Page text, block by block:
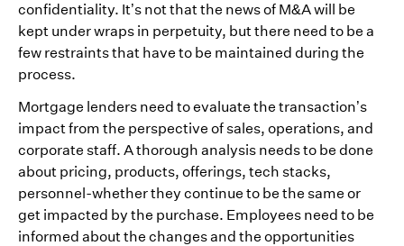
confidentiality. It’s not that the news of M&A will be
kept under wraps in perpetuity, but there need to be a
few restraints that have to be maintained during the
process.
Mortgage lenders need to evaluate the transaction’s
impact from the perspective of sales, operations, and
corporate staff. A thorough analysis needs to be done
about pricing, products, offerings, tech stacks,
personnel-whether they continue to be the same or
get impacted by the purchase. Employees need to be
informed about the changes and the opportunities